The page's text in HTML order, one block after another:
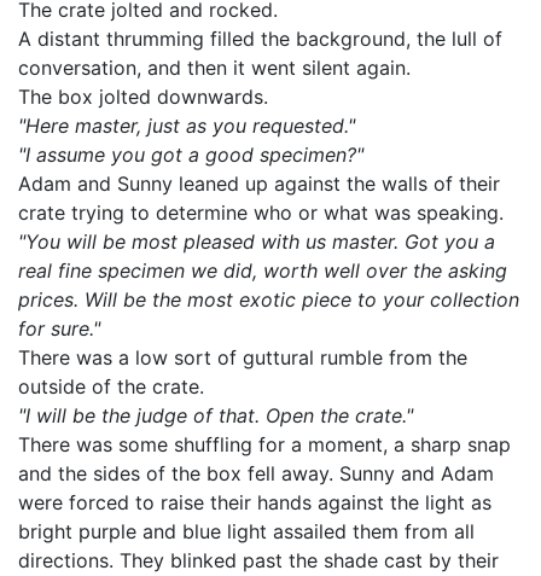
The crate jolted and rocked.
A distant thrumming filled the background, the lull of
conversation, and then it went silent again.
The box jolted downwards.
"Here master, just as you requested."
"I assume you got a good specimen?"
Adam and Sunny leaned up against the walls of their
crate trying to determine who or what was speaking.
"You will be most pleased with us master. Got you a
real fine specimen we did, worth well over the asking
prices. Will be the most exotic piece to your collection
for sure."
There was a low sort of guttural rumble from the
outside of the crate.
"I will be the judge of that. Open the crate."
There was some shuffling for a moment, a sharp snap
and the sides of the box fell away. Sunny and Adam
were forced to raise their hands against the light as
bright purple and blue light assailed them from all
directions. They blinked past the shade cast by their